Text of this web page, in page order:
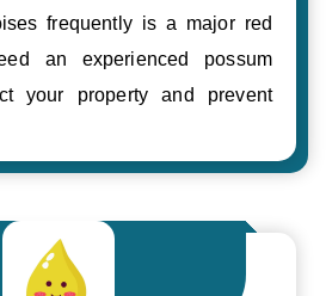
frequently is a major red
an experienced possum
your property and prevent